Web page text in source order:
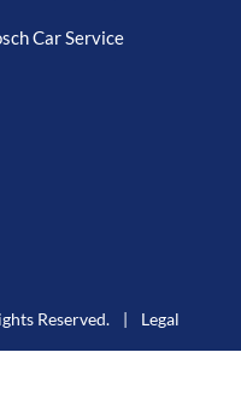
Car Service
Reserved. | Legal